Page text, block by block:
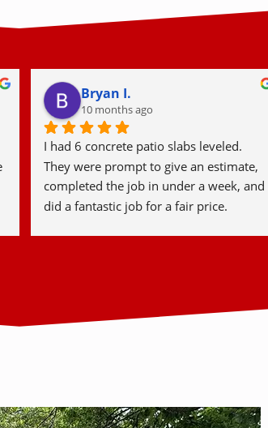
Stephen M.
last year
Detroit Concrete was fantastic from
start to finish. From the initial
consultation with Lawrence to the
hardworking crew that completed the
and would absolutely recommend them
to friends and family!